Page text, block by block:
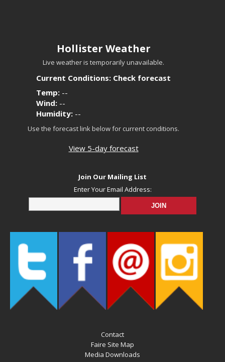
Hollister Weather
Live weather is temporarily unavailable.
Current Conditions: Check forecast
Temp: --
Wind: --
Humidity: --
Use the forecast link below for current conditions.
View 5-day forecast
Join Our Mailing List
Enter Your Email Address:
Contact
Faire Site Map
Media Downloads